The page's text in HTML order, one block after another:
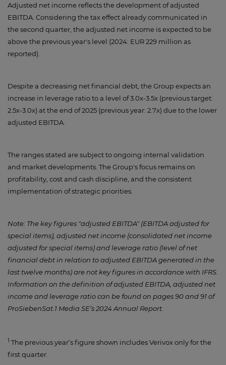
Adjusted net income reflects the development of adjusted
EBITDA. Considering the tax effect already communicated in
the second quarter, the adjusted net income is expected to be
above the previous year's level (2024: EUR 229 million as
reported).
Despite a decreasing net financial debt, the Group expects an
increase in leverage ratio to a level of 3.0x-3.5x (previous target:
2.5x-3.0x) at the end of 2025 (previous year: 2.7x) due to the lower
adjusted EBITDA.
The ranges stated are subject to ongoing internal validation
and market developments. The Group's focus remains on
profitability, cost and cash discipline, and the consistent
implementation of strategic priorities.
Note: The key figures "adjusted EBITDA" (EBITDA adjusted for
special items), adjusted net income (consolidated net income
adjusted for special items) and leverage ratio (level of net
financial debt in relation to adjusted EBITDA generated in the
last twelve months) are not key figures in accordance with IFRS.
Information on the definition of adjusted EBITDA, adjusted net
income and leverage ratio can be found on pages 90 and 91 of
ProSiebenSat.1 Media SE’s 2024 Annual Report.
1 The previous year’s figure shown includes Verivox only for the
first quarter.